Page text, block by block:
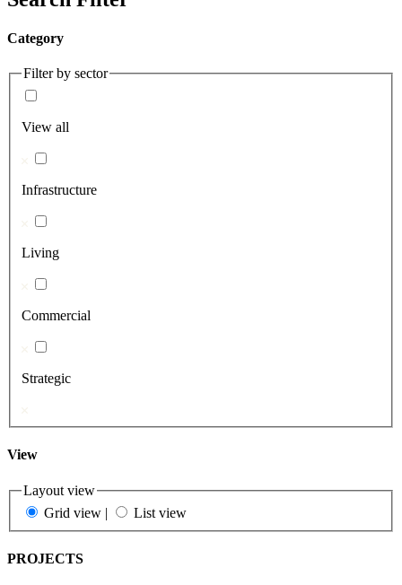
Category
Filter by sector
View all
Infrastructure
Living
Commercial
Strategic
View
Layout view
Grid view | List view
PROJECTS